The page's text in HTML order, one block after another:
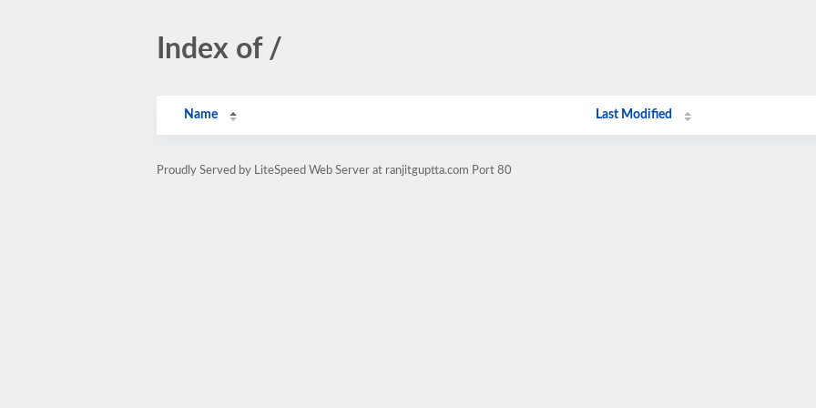
Index of /
Name Last Modified
Proudly Served by LiteSpeed Web Server at ranjitguptta.com Port 80